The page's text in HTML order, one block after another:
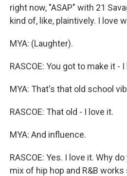
right now, "ASAP" with 21
kind of, like, plaintively. I love
MYA: (Laughter).
RASCOE: You got to make it -
MYA: That's that old school
RASCOE: That old - I love it.
MYA: And influence.
RASCOE: Yes. I love it. Why
mix of hip hop and R&B